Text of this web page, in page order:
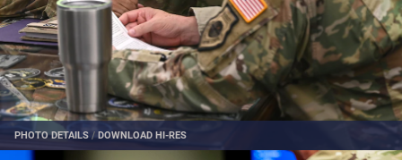
PHOTO DETAILS /DOWNLOAD HI-RES